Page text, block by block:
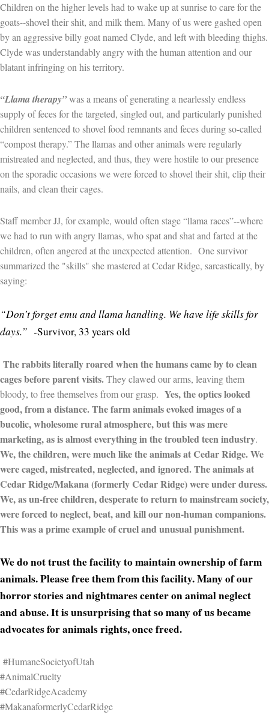
Children on the higher levels had to wake up at sunrise to care for the
goats--shovel their shit, and milk them. Many of us were gashed open
by an aggressive billy goat named Clyde, and left with bleeding thighs.
Clyde was understandably angry with the human attention and our
blatant infringing on his territory.
“Llama therapy”was a means of generating a nearlessly endless
supply of feces for the targeted, singled out, and particularly punished
children sentenced to shovel food remnants and feces during so-called
“compost therapy.” The llamas and other animals were regularly
mistreated and neglected, and thus, they were hostile to our presence
on the sporadic occasions we were forced to shovel their shit, clip their
nails, and clean their cages.
Staff member JJ, for example, would often stage “llama races”--where
we had to run with angry llamas, who spat and shat and farted at the
children, often angered at the unexpected attention. One survivor
summarized the "skills" she mastered at Cedar Ridge, sarcastically, by
saying:
“Don’t forget emu and llama handling. We have life skills for
days.” -Survivor, 33 years old
The rabbitsliterally roared when the humans came by to clean
cages before parent visits.They clawed our arms, leaving them
bloody, to free themselves from our grasp. Yes, the optics looked
good, from a distance. The farm animals evoked images of a
bucolic, wholesome rural atmosphere, but this was mere
marketing, as is almost everything in the troubled teen industry.
We, the children, were much like the animals at Cedar Ridge. We
were caged, mistreated, neglected, and ignored. The animals at
Cedar Ridge/Makana (formerly Cedar Ridge) were under duress.
We, as un-free children, desperate to return to mainstream society,
were forced to neglect, beat, and kill our non-human companions.
This was a prime example of cruel and unusual punishment.
We do not trust the facility to maintain ownership of farm
animals. Please free them from this facility. Many of our
horror stories and nightmares center on animal neglect
and abuse. It is unsurprising that so many of us became
advocates for animals rights, once freed.
#HumaneSocietyofUtah
#AnimalCruelty
#CedarRidgeAcademy
#MakanaformerlyCedarRidge